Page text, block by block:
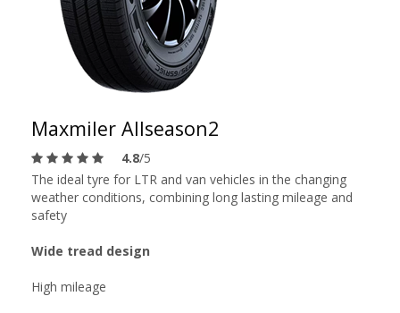
Maxmiler Allseason2
4.8/5
The ideal tyre for LTR and van vehicles in the changing
weather conditions, combining long lasting mileage and
safety
Wide tread design
High mileage